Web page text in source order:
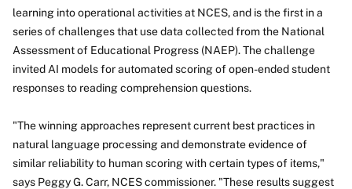
learning into operational activities at NCES, and is the first in a
series of challenges that use data collected from the National
Assessment of Educational Progress (NAEP). The challenge
invited AI models for automated scoring of open-ended student
responses to reading comprehension questions.
"The winning approaches represent current best practices in
natural language processing and demonstrate evidence of
similar reliability to human scoring with certain types of items,"
says Peggy G. Carr, NCES commissioner. "These results suggest